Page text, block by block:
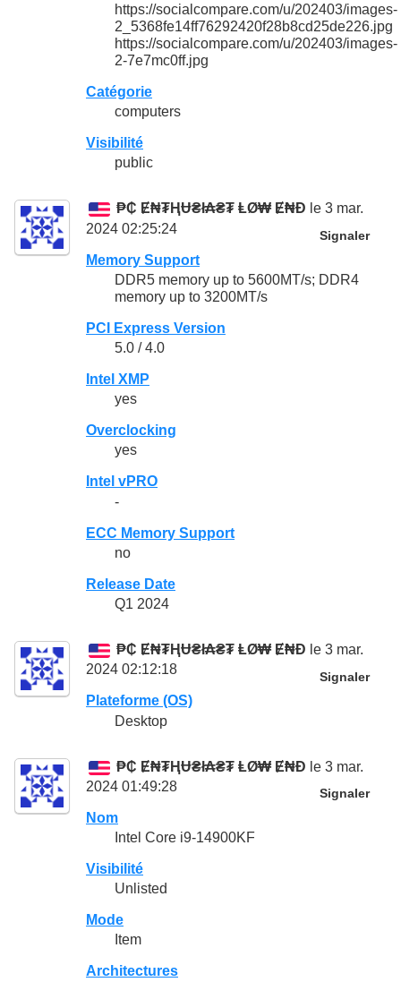
https://socialcompare.com/u/202403/images-
2_5368fe14ff76292420f28b8cd25de226.jpg
https://socialcompare.com/u/202403/images-
2-7e7mc0ff.jpg
Catégorie
computers
Visibilité
public
₱₵ Ɇ₦₮ⱧɄ₴ł₳₴₮ ⱠØ₩ Ɇ₦Đ le 3 mar.
2024 02:25:24
Signaler
Memory Support
DDR5 memory up to 5600MT/s; DDR4
memory up to 3200MT/s
PCI Express Version
5.0 / 4.0
Intel XMP
yes
Overclocking
yes
Intel vPRO
-
ECC Memory Support
no
Release Date
Q1 2024
₱₵ Ɇ₦₮ⱧɄ₴ł₳₴₮ ⱠØ₩ Ɇ₦Đ le 3 mar.
2024 02:12:18
Signaler
Plateforme (OS)
Desktop
₱₵ Ɇ₦₮ⱧɄ₴ł₳₴₮ ⱠØ₩ Ɇ₦Đ le 3 mar.
2024 01:49:28
Signaler
Nom
Intel Core i9-14900KF
Visibilité
Unlisted
Mode
Item
Architectures